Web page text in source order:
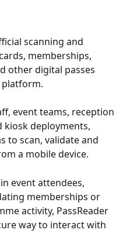
scanning and
memberships,
other digital passes
platform.
event teams, reception
kiosk deployments,
to scan, validate and
a mobile device.
event attendees,
memberships or
activity, PassReader
way to interact with